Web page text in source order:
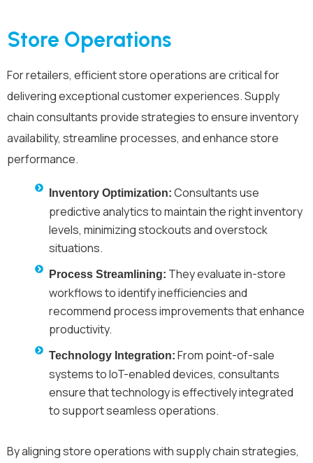
Store Operations
For retailers, efficient store operations are critical for
delivering exceptional customer experiences. Supply
chain consultants provide strategies to ensure inventory
availability, streamline processes, and enhance store
performance.
Inventory Optimization: Consultants use
predictive analytics to maintain the right inventory
levels, minimizing stockouts and overstock
situations.
Process Streamlining: They evaluate in-store
workflows to identify inefficiencies and
recommend process improvements that enhance
productivity.
Technology Integration: From point-of-sale
systems to IoT-enabled devices, consultants
ensure that technology is effectively integrated
to support seamless operations.
By aligning store operations with supply chain strategies,